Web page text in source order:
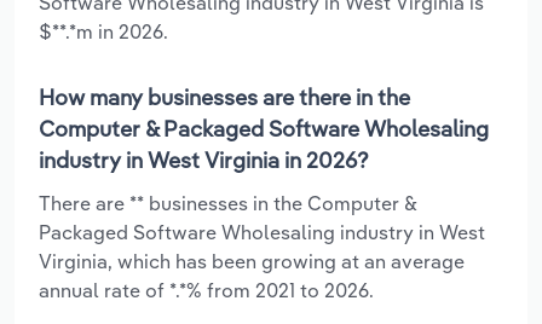
$**.*m in 2026.
How many businesses are there in the
Computer & Packaged Software Wholesaling
industry in West Virginia in 2026?
There are ** businesses in the Computer &
Packaged Software Wholesaling industry in West
Virginia, which has been growing at an average
annual rate of *.*% from 2021 to 2026.